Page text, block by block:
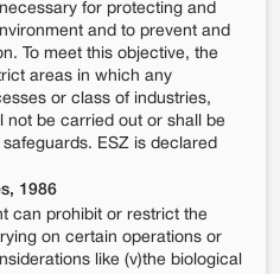
for protecting and
and to prevent and
To meet this objective, the
areas in which any
or class of industries,
not be carried out or shall be
ESZ is declared
1986
can prohibit or restrict the
on certain operations or
like (v)the biological